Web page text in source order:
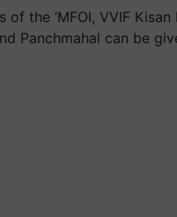
of the ‘MFOI, VVIF
Panchmahal can be